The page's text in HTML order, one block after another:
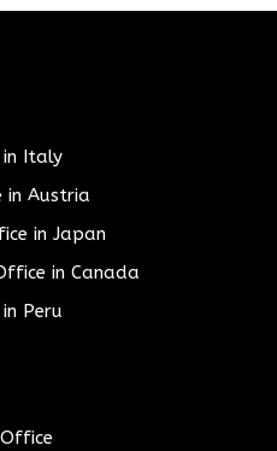
in Italy
in Austria
in Japan
in Canada
Peru